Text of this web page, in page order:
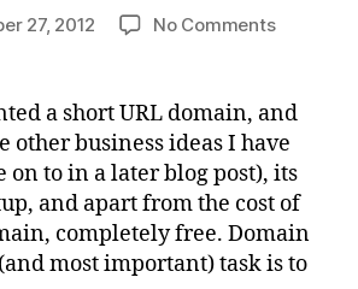
Post
author
b
b
27, 2012 No Commentson
your
own
short
URL
domain
in
a short URL domain, and
other business ideas I have
on to in a later blog post), its
and apart from the cost of
completely free. Domain
most important) task is to